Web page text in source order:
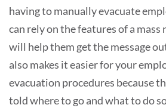
having to manually evacuate
can rely on the features of a
will help them get the message
also makes it easier for your
evacuation procedures because
told where to go and what to do